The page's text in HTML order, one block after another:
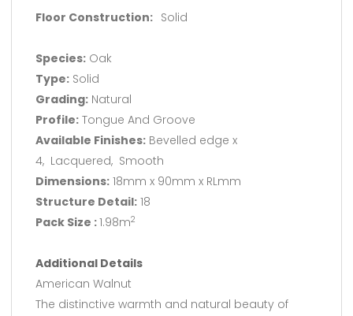
Floor Construction: Solid
Species: Oak
Type: Solid
Grading: Natural
Profile: Tongue And Groove
Available Finishes: Bevelled edge x
4, Lacquered, Smooth
Dimensions: 18mm x 90mm x RLmm
Structure Detail: 18
Pack Size :1.98m2
Additional Details
American Walnut
The distinctive warmth and natural beauty of